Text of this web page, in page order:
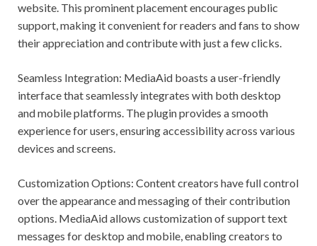
website. This prominent placement encourages public
support, making it convenient for readers and fans to show
their appreciation and contribute with just a few clicks.
Seamless Integration: MediaAid boasts a user-friendly
interface that seamlessly integrates with both desktop
and mobile platforms. The plugin provides a smooth
experience for users, ensuring accessibility across various
devices and screens.
Customization Options: Content creators have full control
over the appearance and messaging of their contribution
options. MediaAid allows customization of support text
messages for desktop and mobile, enabling creators to